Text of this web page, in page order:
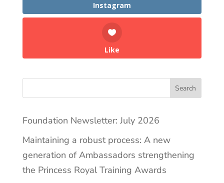
Instagram
Like
Search
Foundation Newsletter: July 2026
Maintaining a robust process: A new
generation of Ambassadors strengthening
the Princess Royal Training Awards